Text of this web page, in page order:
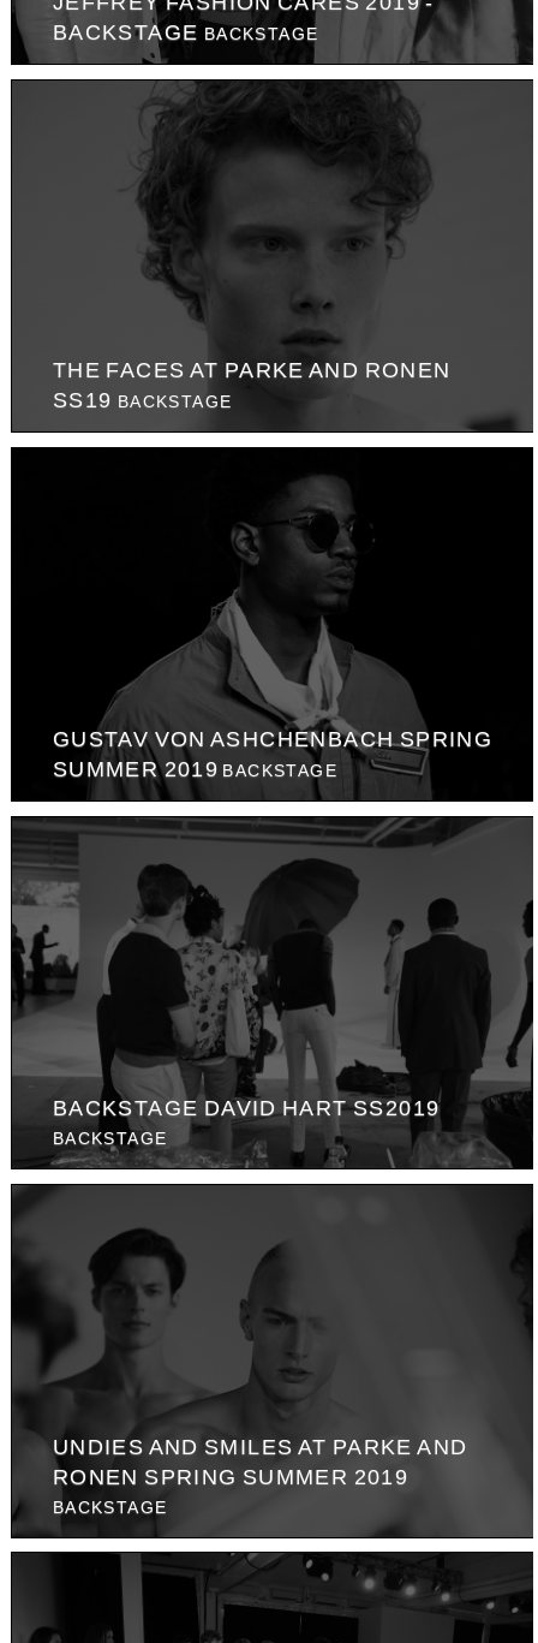
BACKSTAGE BACKSTAGE
THE FACES AT PARKE AND RONEN
SS19 BACKSTAGE
GUSTAV VON ASHCHENBACH SPRING
SUMMER 2019 BACKSTAGE
BACKSTAGE DAVID HART SS2019
BACKSTAGE
UNDIES AND SMILES AT PARKE AND
RONEN SPRING SUMMER 2019
BACKSTAGE